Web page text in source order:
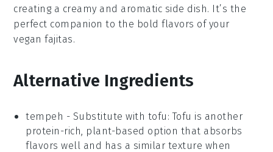
creating a creamy and aromatic side dish. It’s the
perfect companion to the bold flavors of your
vegan fajitas.
Alternative Ingredients
tempeh - Substitute with tofu : Tofu is another
protein-rich, plant-based option that absorbs
flavors well and has a similar texture when